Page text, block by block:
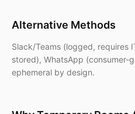
Alternative Methods
Slack/Teams (logged, requires
stored), WhatsApp (consumer-
ephemeral by design.